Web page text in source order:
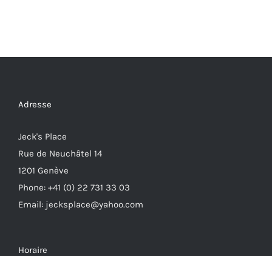
Adresse
Jeck's Place
Rue de Neuchâtel 14
1201 Genève
Phone: +41 (0) 22 731 33 03
Email: jecksplace@yahoo.com
Horaire